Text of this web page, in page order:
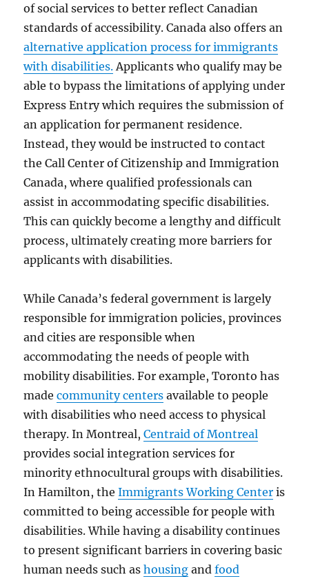
of social services to better reflect Canadian
standards of accessibility. Canada also offers an
alternative application process for immigrants
with disabilities. Applicants who qualify may be
able to bypass the limitations of applying under
Express Entry which requires the submission of
an application for permanent residence.
Instead, they would be instructed to contact
the Call Center of Citizenship and Immigration
Canada, where qualified professionals can
assist in accommodating specific disabilities.
This can quickly become a lengthy and difficult
process, ultimately creating more barriers for
applicants with disabilities.
While Canada’s federal government is largely
responsible for immigration policies, provinces
and cities are responsible when
accommodating the needs of people with
mobility disabilities. For example, Toronto has
madecommunity centers available to people
with disabilities who need access to physical
therapy. In Montreal,Centraid of Montreal
provides social integration services for
minority ethnocultural groups with disabilities.
In Hamilton, theImmigrants Working Center is
committed to being accessible for people with
disabilities. While having a disability continues
to present significant barriers in covering basic
human needs such ashousing andfood